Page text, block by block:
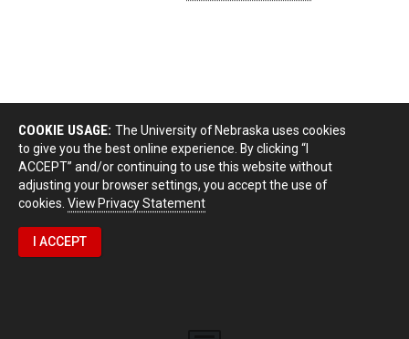
COOKIE USAGE: The University of Nebraska uses cookies
to give you the best online experience. By clicking “I
ACCEPT” and/or continuing to use this website without
adjusting your browser settings, you accept the use of
cookies. View Privacy Statement
I ACCEPT